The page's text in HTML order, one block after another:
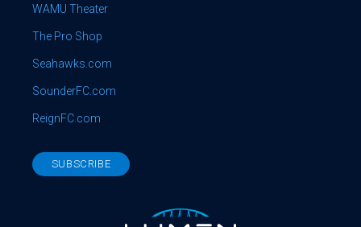
WAMU Theater
The Pro Shop
Seahawks.com
SounderFC.com
ReignFC.com
SUBSCRIBE